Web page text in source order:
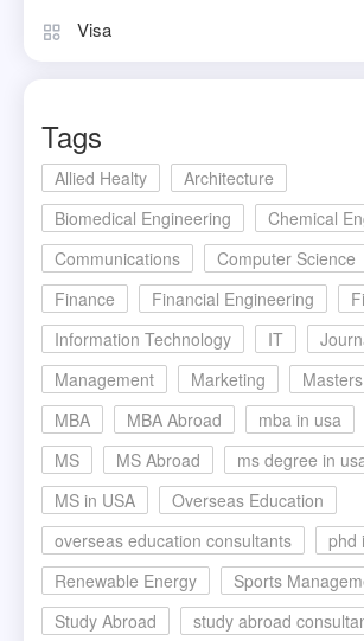
Visa
Tags
Allied Healty
Architecture
Biomedical Engineering
Chemical
Communications
Computer Science
Finance
Financial Engineering
Information Technology
IT
Management
Marketing
MBA
MBA Abroad mba in usa
MS
MS Abroad
ms degree in
MS in USA
Overseas Education
overseas education consultants
phd
Renewable Energy
Sports
Study Abroad
study abroad